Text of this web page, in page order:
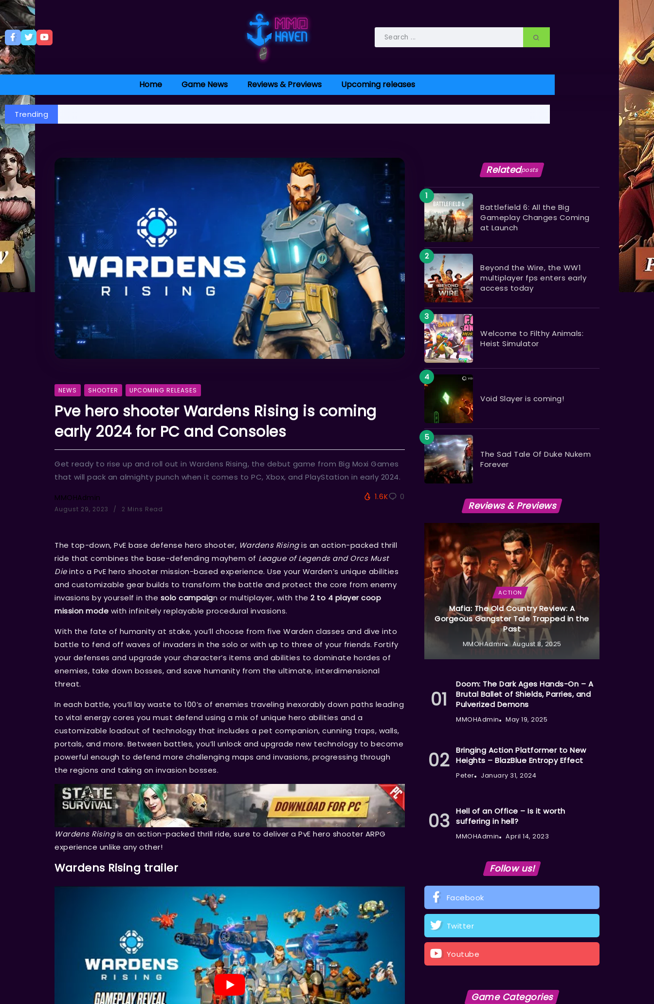
Home Game News Reviews & Previews Upcoming releases
Trending
NEWS SHOOTER UPCOMING RELEASES
Pve hero shooter Wardens Rising is coming
early 2024 for PC and Consoles
Get ready to rise up and roll out in Wardens Rising, the debut game from Big Moxi Games
that will pack an almighty punch when it comes to PC, Xbox, and PlayStation in early 2024.
MMOHAdmin
August 29, 2023 2 Mins Read
1.6K 0
The top-down, PvE base defense hero shooter, Wardens Risingis an action-packed thrill
ride that combines the base-defending mayhem of League of Legends and Orcs Must
Dieinto a PvE hero shooter mission-based experience. Use your Warden’s unique abilities
and customizable gear builds to transform the battle and protect the core from enemy
invasions by yourself in the solo campaign or multiplayer, with the 2 to 4 player coop
mission mode with infinitely replayable procedural invasions.
With the fate of humanity at stake, you’ll choose from five Warden classes and dive into
battle to fend off waves of invaders in the solo or with up to three of your friends. Fortify
your defenses and upgrade your character’s items and abilities to dominate hordes of
enemies, take down bosses, and save humanity from the ultimate, interdimensional
threat.
In each battle, you’ll lay waste to 100’s of enemies traveling inexorably down paths leading
to vital energy cores you must defend using a mix of unique hero abilities and a
customizable loadout of technology that includes a pet companion, cunning traps, walls,
portals, and more. Between battles, you’ll unlock and upgrade new technology to become
powerful enough to defend more challenging maps and invasions, progressing through
the regions and taking on invasion bosses.
Wardens Risingis an action-packed thrill ride, sure to deliver a PvE hero shooter ARPG
experience unlike any other!
Wardens Rising trailer
Relatedposts
Battlefield 6: All the Big
Gameplay Changes Coming
at Launch
Beyond the Wire, the WW1
multiplayer fps enters early
access today
Welcome to Filthy Animals:
Heist Simulator
Void Slayer is coming!
The Sad Tale Of Duke Nukem
Forever
Reviews & Previews
ACTION
Mafia: The Old Country Review: A
Gorgeous Gangster Tale Trapped in the
Past
MMOHAdmin August 8, 2025
Doom: The Dark Ages Hands-On – A
Brutal Ballet of Shields, Parries, and
Pulverized Demons
MMOHAdmin May 19, 2025
Bringing Action Platformer to New
Heights – BlazBlue Entropy Effect
Peter January 31, 2024
Hell of an Office – Is it worth
suffering in hell?
MMOHAdmin April 14, 2023
Follow us!
Facebook
Twitter
Youtube
Game Categories